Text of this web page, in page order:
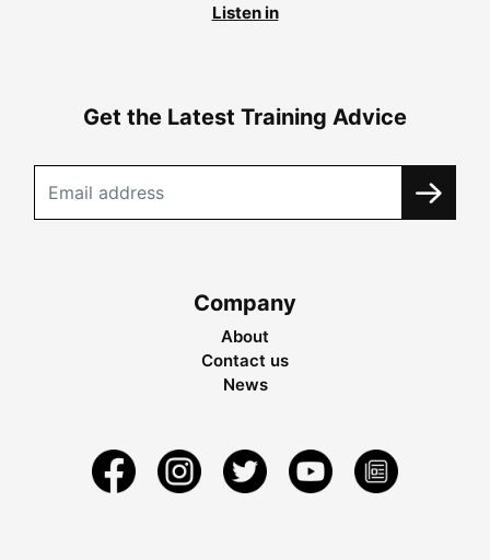
Listen in
Get the Latest Training Advice
Company
About
Contact us
News